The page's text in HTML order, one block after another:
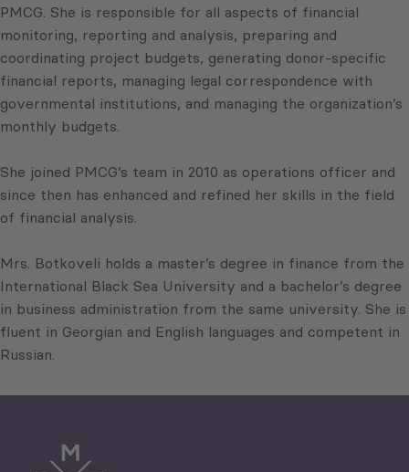
PMCG. She is responsible for all aspects of financial
monitoring, reporting and analysis, preparing and
coordinating project budgets, generating donor-specific
financial reports, managing legal correspondence with
governmental institutions, and managing the organization’s
monthly budgets.
She joined PMCG’s team in 2010 as operations officer and
since then has enhanced and refined her skills in the field
of financial analysis.
Mrs. Botkoveli holds a master’s degree in finance from the
International Black Sea University and a bachelor’s degree
in business administration from the same university. She is
fluent in Georgian and English languages and competent in
Russian.